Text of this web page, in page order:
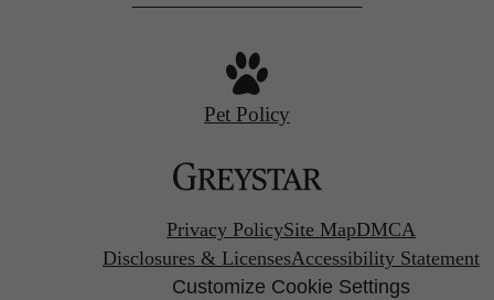
Pet Policy
Privacy PolicySite MapDMCA
Disclosures & LicensesAccessibility Statement
Customize Cookie Settings